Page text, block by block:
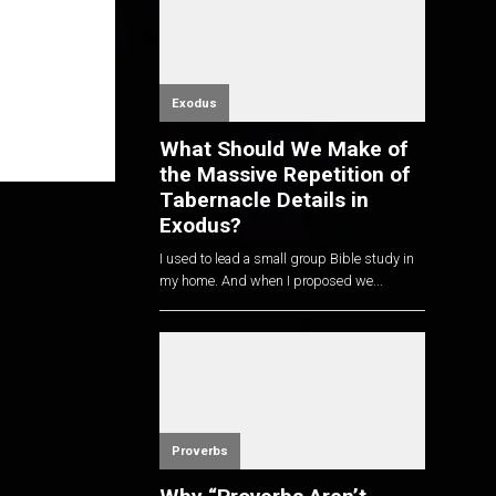
Exodus
What Should We Make of
the Massive Repetition of
Tabernacle Details in
Exodus?
I used to lead a small group Bible study in
my home. And when I proposed we...
Proverbs